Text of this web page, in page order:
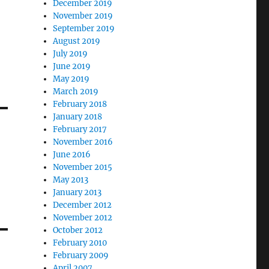
December 2019
November 2019
September 2019
August 2019
July 2019
June 2019
May 2019
March 2019
February 2018
January 2018
February 2017
November 2016
June 2016
November 2015
May 2013
January 2013
December 2012
November 2012
October 2012
February 2010
February 2009